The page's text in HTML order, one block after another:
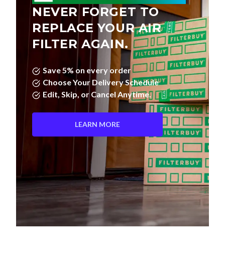
NEVER FORGET TO
REPLACE YOUR AIR
FILTER AGAIN.
Save 5% on every order
Choose Your Delivery Schedule
Edit, Skip, or Cancel Anytime.
LEARN MORE